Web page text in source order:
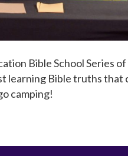
Bible School Series of
learning Bible truths that
camping!